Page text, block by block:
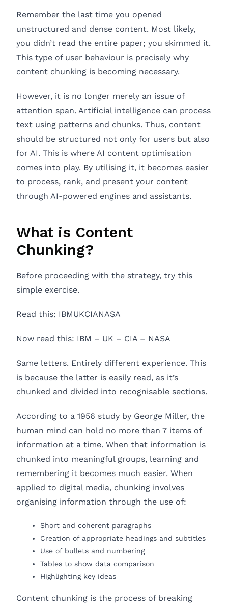
Remember the last time you opened
unstructured and dense content. Most likely,
you didn’t read the entire paper; you skimmed it.
This type of user behaviour is precisely why
content chunking is becoming necessary.
However, it is no longer merely an issue of
attention span. Artificial intelligence can process
text using patterns and chunks. Thus, content
should be structured not only for users but also
for AI. This is where AI content optimisation
comes into play. By utilising it, it becomes easier
to process, rank, and present your content
through AI-powered engines and assistants.
What is Content
Chunking?
Before proceeding with the strategy, try this
simple exercise.
Read this: IBMUKCIANASA
Now read this: IBM – UK – CIA – NASA
Same letters. Entirely different experience. This
is because the latter is easily read, as it’s
chunked and divided into recognisable sections.
According to a 1956 study by George Miller, the
human mind can hold no more than 7 items of
information at a time. When that information is
chunked into meaningful groups, learning and
remembering it becomes much easier. When
applied to digital media, chunking involves
organising information through the use of:
Short and coherent paragraphs
Creation of appropriate headings and subtitles
Use of bullets and numbering
Tables to show data comparison
Highlighting key ideas
Content chunking is the process of breaking